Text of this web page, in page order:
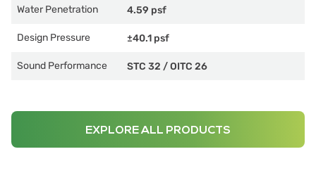
Water Penetration 4.59 psf
Design Pressure ±40.1 psf
Sound Performance STC 32 /OITC 26
EXPLORE ALL PRODUCTS